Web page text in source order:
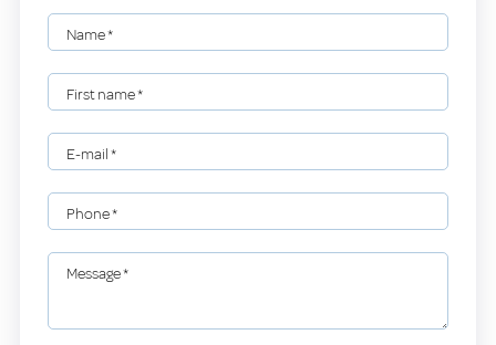
Name*
First name*
E-mail*
Phone*
Message*